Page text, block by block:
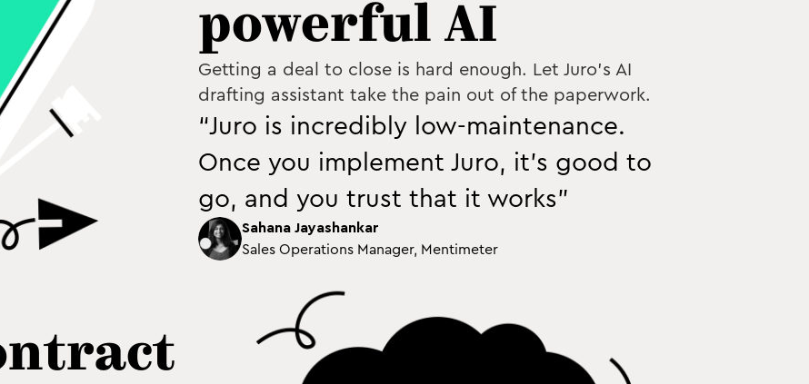
powerful AI
Getting a deal to close is hard enough. Let Juro’s AI
drafting assistant take the pain out of the paperwork.
“Juro is incredibly low-maintenance.
Once you implement Juro, it’s good to
go, and you trust that it works”
Sahana Jayashankar
Sales Operations Manager, Mentimeter